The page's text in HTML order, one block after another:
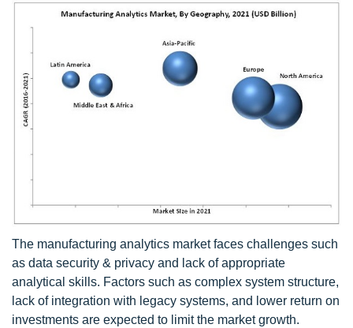
The manufacturing analytics market faces challenges such
as data security & privacy and lack of appropriate
analytical skills. Factors such as complex system structure,
lack of integration with legacy systems, and lower return on
investments are expected to limit the market growth.